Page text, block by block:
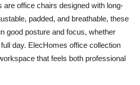
office chairs designed with long-
padded, and breathable, these
good posture and focus, whether
day. ElecHomes office collection
that feels both professional